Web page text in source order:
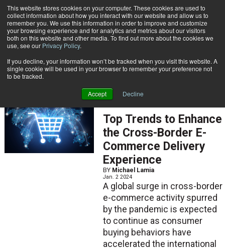
This website stores cookies on your computer. These cookies are used to
collect information about how you interact with our website and allow us to
remember you. We use this information in order to improve and customize
your browsing experience and for analytics and metrics about our visitors
both on this website and other media. To find out more about the cookies we
use, see our Privacy Policy.
If you decline, your information won’t be tracked when you visit this website. A
single cookie will be used in your browser to remember your preference not
to be tracked.
Accept Decline
Subscribe
Michael Lamia
Michael Lamia
Top Trends to Enhance
the Cross-Border E-
Commerce Delivery
Experience
BY Michael Lamia
Jan. 2 2024
A global surge in cross-border
e-commerce activity spurred
by the pandemic is expected
to continue as consumer
buying behaviors have
accelerated the international